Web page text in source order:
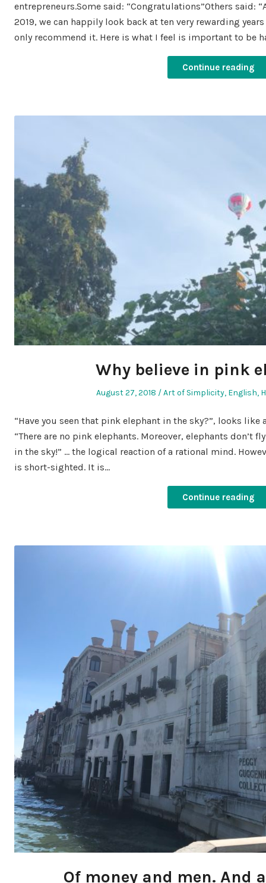
entrepreneurs.Some said: “Congratulations”Others said:
2019, we can happily look back at ten very rewarding
only recommend it. Here is what I feel is important to be
Continue reading
Why believe in pink
Posted
August 27, 2018
Posted
Art of Simplicity, English,
“Have you seen that pink elephant in the sky?”, looks
“There are no pink elephants. Moreover, elephants don’t
in the sky!” … the logical reaction of a rational mind.
is short-sighted. It is…
Continue reading
Of money and men. And